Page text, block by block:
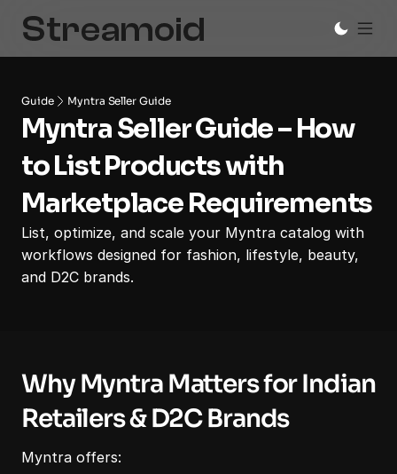
Guide Myntra Seller Guide
Myntra Seller Guide – How
to List Products with
Marketplace Requirements
List, optimize, and scale your Myntra catalog with
workflows designed for fashion, lifestyle, beauty,
and D2C brands.
Why Myntra Matters for Indian
Retailers & D2C Brands
Myntra offers: